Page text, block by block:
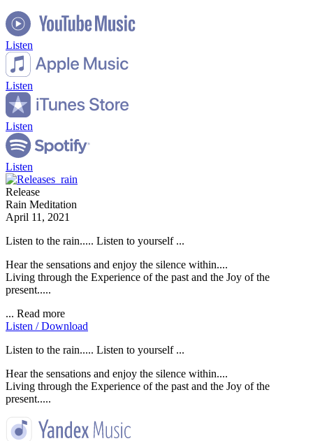
Listen
Listen
Listen
Listen
Release
Rain Meditation
April 11, 2021
Listen to the rain..... Listen to yourself ...
Hear the sensations and enjoy the silence within....
Living through the Experience of the past and the Joy of the
present.....
... Read more
Listen / Download
Listen to the rain..... Listen to yourself ...
Hear the sensations and enjoy the silence within....
Living through the Experience of the past and the Joy of the
present.....